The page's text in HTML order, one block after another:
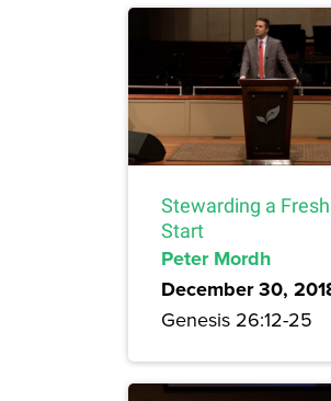
Stewarding a Fresh
Start
Peter Mordh
December 30,
Genesis 26:12-25